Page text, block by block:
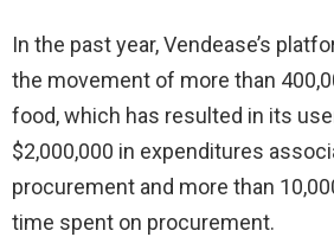
In the past year, Vendease’s
the movement of more than
food, which has resulted in its
$2,000,000 in expenditures
procurement and more than
time spent on procurement.